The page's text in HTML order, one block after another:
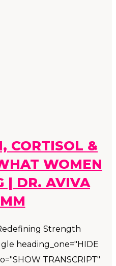
CORTISOL &
WOMEN
| DR. AVIVA
Strength
heading_one="HIDE
TRANSCRIPT"